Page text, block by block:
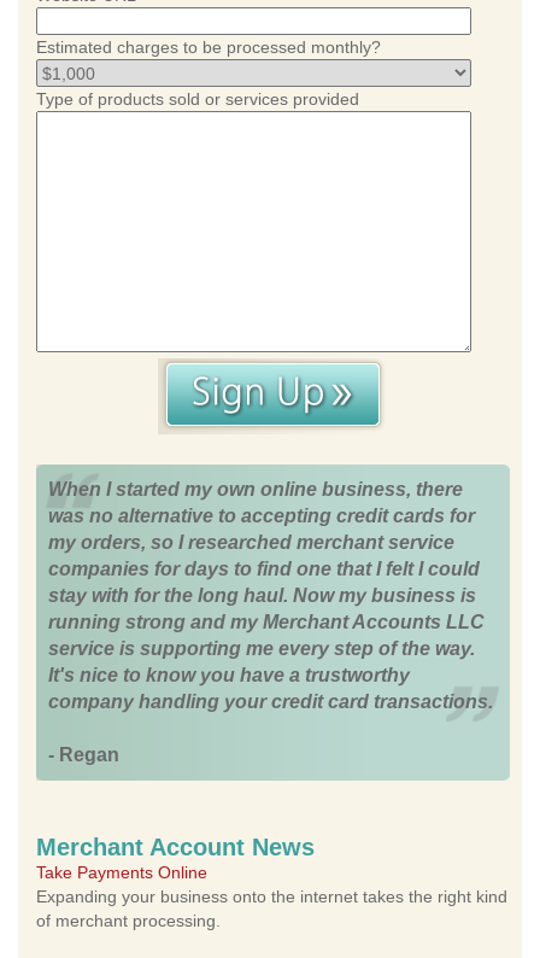
Estimated charges to be processed monthly?
Type of products sold or services provided
When I started my own online business, there
was no alternative to accepting credit cards for
my orders, so I researched merchant service
companies for days to find one that I felt I could
stay with for the long haul. Now my business is
running strong and my Merchant Accounts LLC
service is supporting me every step of the way.
It's nice to know you have a trustworthy
company handling your credit card transactions.
- Regan
Merchant Account News
Take Payments Online
Expanding your business onto the internet takes the right kind
of merchant processing.